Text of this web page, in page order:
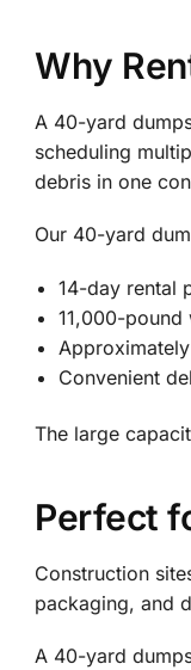
Why
A 40-yard
scheduling
debris in one
Our 40-yard
14-day rental
11,000-
Convenient
The large
Perfect
Construction
packaging, and
A 40-yard